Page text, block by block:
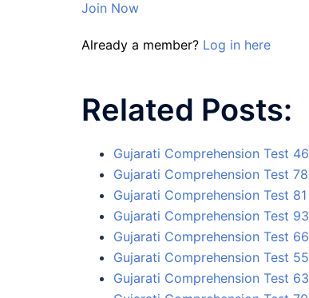
Join Now
Already a member? Log in here
Related Posts:
Gujarati Comprehension Test 46
Gujarati Comprehension Test 78
Gujarati Comprehension Test 81
Gujarati Comprehension Test 93
Gujarati Comprehension Test 66
Gujarati Comprehension Test 55
Gujarati Comprehension Test 63